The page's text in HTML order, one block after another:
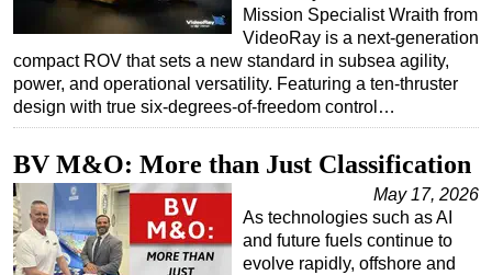
Mission Specialist Wraith from
VideoRay is a next-generation
compact ROV that sets a new standard in subsea agility,
power, and operational versatility. Featuring a ten-thruster
design with true six-degrees-of-freedom control…
BV M&O: More than Just Classification
May 17, 2026
As technologies such as AI
and future fuels continue to
evolve rapidly, offshore and